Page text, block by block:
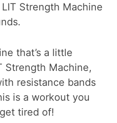
Strength Machine
that’s a little
Strength Machine,
resistance bands
is a workout you
tired of!